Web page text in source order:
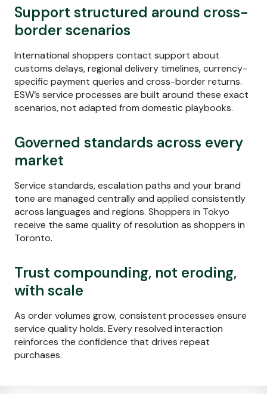
Support structured around cross-
border scenarios
International shoppers contact support about
customs delays, regional delivery timelines, currency-
specific payment queries and cross-border returns.
ESW’s service processes are built around these exact
scenarios, not adapted from domestic playbooks.
Governed standards across every
market
Service standards, escalation paths and your brand
tone are managed centrally and applied consistently
across languages and regions. Shoppers in Tokyo
receive the same quality of resolution as shoppers in
Toronto.
Trust compounding, not eroding,
with scale
As order volumes grow, consistent processes ensure
service quality holds. Every resolved interaction
reinforces the confidence that drives repeat
purchases.